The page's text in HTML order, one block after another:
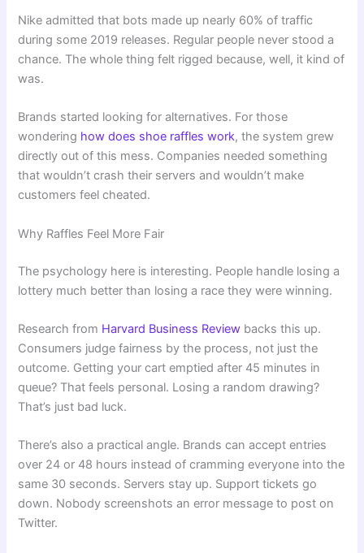
Nike admitted that bots made up nearly 60% of traffic
during some 2019 releases. Regular people never stood a
chance. The whole thing felt rigged because, well, it kind of
was.
Brands started looking for alternatives. For those
wondering how does shoe raffles work, the system grew
directly out of this mess. Companies needed something
that wouldn’t crash their servers and wouldn’t make
customers feel cheated.
Why Raffles Feel More Fair
The psychology here is interesting. People handle losing a
lottery much better than losing a race they were winning.
Research from Harvard Business Review backs this up.
Consumers judge fairness by the process, not just the
outcome. Getting your cart emptied after 45 minutes in
queue? That feels personal. Losing a random drawing?
That’s just bad luck.
There’s also a practical angle. Brands can accept entries
over 24 or 48 hours instead of cramming everyone into the
same 30 seconds. Servers stay up. Support tickets go
down. Nobody screenshots an error message to post on
Twitter.